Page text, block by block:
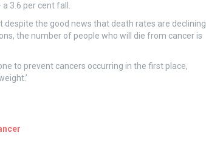
3.6 per cent fall.
despite the good news that death rates are declining
the number of people who will die from cancer is
to prevent cancers occurring in the first place,